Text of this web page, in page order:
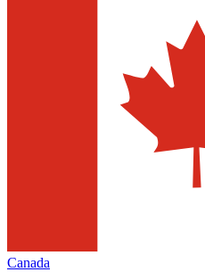
Canada